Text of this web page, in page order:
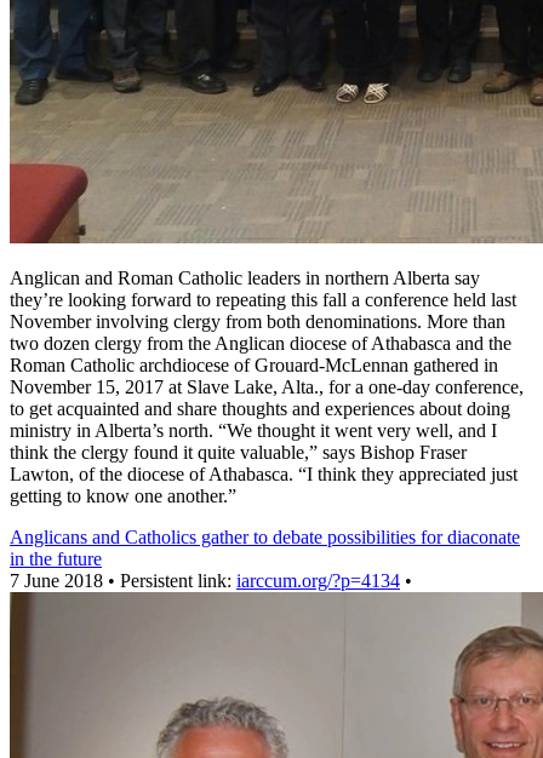
Anglican and Roman Catholic leaders in northern Alberta say
they’re looking forward to repeating this fall a conference held last
November involving clergy from both denominations. More than
two dozen clergy from the Anglican diocese of Athabasca and the
Roman Catholic archdiocese of Grouard-McLennan gathered in
November 15, 2017 at Slave Lake, Alta., for a one-day conference,
to get acquainted and share thoughts and experiences about doing
ministry in Alberta’s north. “We thought it went very well, and I
think the clergy found it quite valuable,” says Bishop Fraser
Lawton, of the diocese of Athabasca. “I think they appreciated just
getting to know one another.”
Anglicans and Catholics gather to debate possibilities for diaconate
in the future
7 June 2018 • Persistent link: iarccum.org/?p=4134 •